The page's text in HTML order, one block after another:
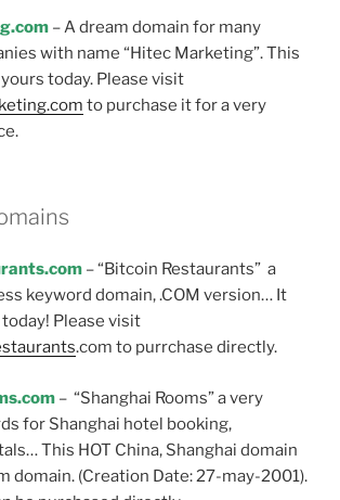
– A dream domain for many
with name “Hitec Marketing”. This
today. Please visit
to purchase it for a very
– “Bitcoin Restaurants” a
keyword domain, .COM version… It
Please visit
.com to purrchase directly.
– “Shanghai Rooms” a very
for Shanghai hotel booking,
This HOT China, Shanghai domain
domain. (Creation Date: 27-may-2001).